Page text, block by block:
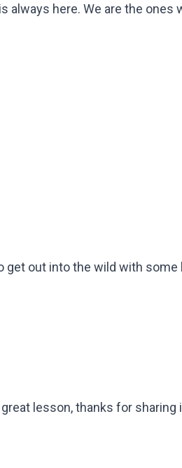
always here. We are the
get out into the wild with
lesson, thanks for sharing